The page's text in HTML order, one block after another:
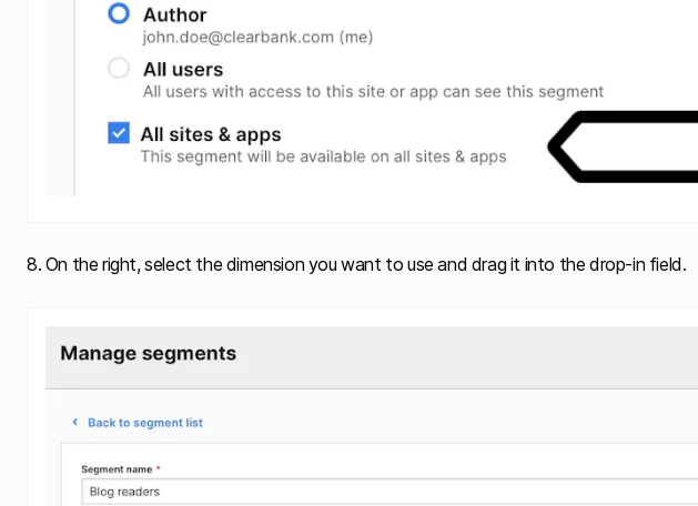
8. On the right, select the dimension you want to use and drag it into the drop-in field.